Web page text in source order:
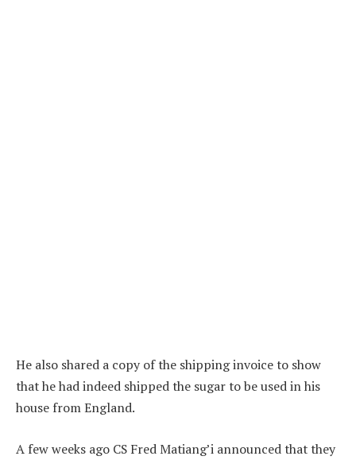
He also shared a copy of the shipping invoice to show
that he had indeed shipped the sugar to be used in his
house from England.
A few weeks ago CS Fred Matiang’i announced that they